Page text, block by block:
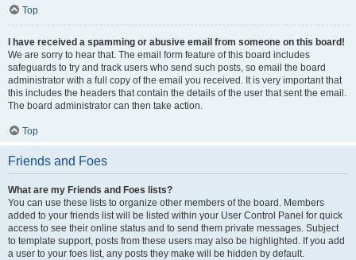
Top
I have received a spamming or abusive email from someone on this board!
We are sorry to hear that. The email form feature of this board includes
safeguards to try and track users who send such posts, so email the board
administrator with a full copy of the email you received. It is very important that
this includes the headers that contain the details of the user that sent the email.
The board administrator can then take action.
Top
Friends and Foes
What are my Friends and Foes lists?
You can use these lists to organize other members of the board. Members
added to your friends list will be listed within your User Control Panel for quick
access to see their online status and to send them private messages. Subject
to template support, posts from these users may also be highlighted. If you add
a user to your foes list, any posts they make will be hidden by default.